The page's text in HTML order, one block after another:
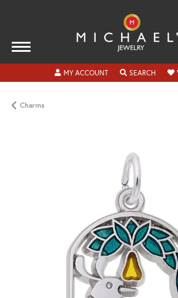
MY ACCOUNTTOGGLE MY
SEARCH
Charms